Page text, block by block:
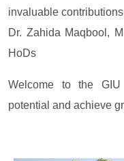
invaluable
Dr. Zahida Maqbool,
HoDs
Welcome to the GIU
potential and achieve